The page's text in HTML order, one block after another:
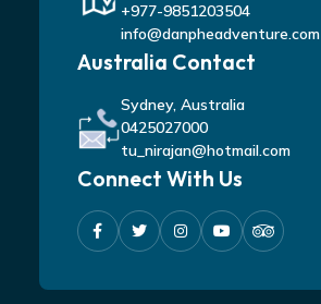
+977-9851203504
info@danpheadventure.com
Australia Contact
Sydney, Australia
0425027000
tu_nirajan@hotmail.com
Connect With Us